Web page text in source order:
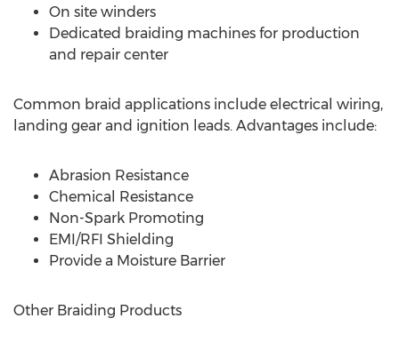
On site winders
Dedicated braiding machines for production
and repair center
Common braid applications include electrical wiring,
landing gear and ignition leads. Advantages include:
Abrasion Resistance
Chemical Resistance
Non-Spark Promoting
EMI/RFI Shielding
Provide a Moisture Barrier
Other Braiding Products